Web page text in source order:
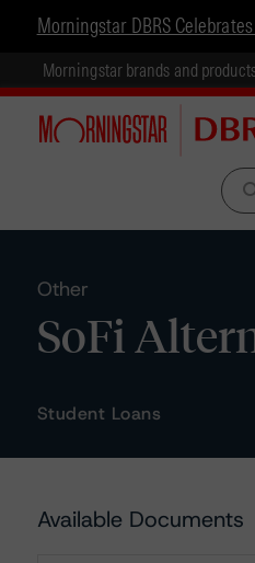
Morningstar DBRS
Morningstar brands and
Other
SoFi
Student Loans
Available Documents